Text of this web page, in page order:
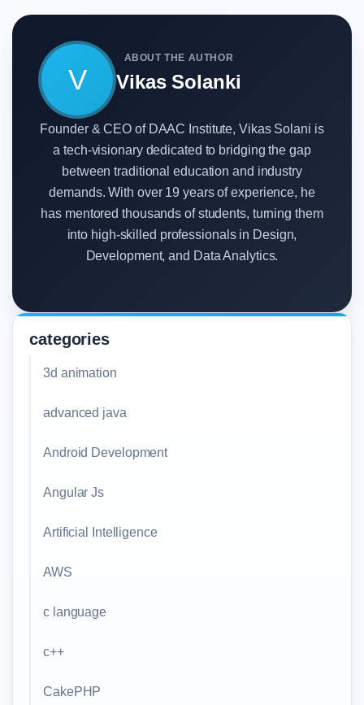
V
ABOUT THE AUTHOR
Vikas Solanki
Founder & CEO of DAAC Institute, Vikas Solani is
a tech-visionary dedicated to bridging the gap
between traditional education and industry
demands. With over 19 years of experience, he
has mentored thousands of students, turning them
into high-skilled professionals in Design,
Development, and Data Analytics.
categories
3d animation
advanced java
Android Development
Angular Js
Artificial Intelligence
AWS
c language
c++
CakePHP